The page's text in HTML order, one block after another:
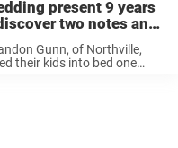
present 9 years
two notes and
Gunn, of Northville,
their kids into bed one